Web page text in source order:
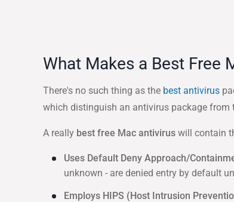
What Makes a Best Free
There's no such thing as the best antivirus
which distinguish an antivirus package from
A really best free Mac antivirus will contain
Uses Default Deny Approach/
unknown - are denied entry by default
Employs HIPS (Host Intrusion